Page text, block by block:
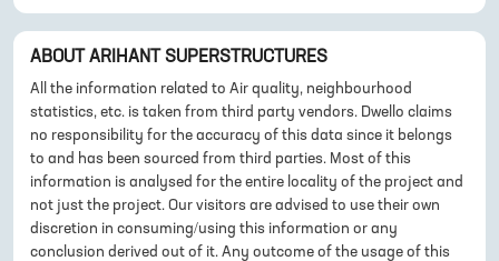
ABOUT ARIHANT SUPERSTRUCTURES
All the information related to Air quality, neighbourhood
statistics, etc. is taken from third party vendors. Dwello claims
no responsibility for the accuracy of this data since it belongs
to and has been sourced from third parties. Most of this
information is analysed for the entire locality of the project and
not just the project. Our visitors are advised to use their own
discretion in consuming/using this information or any
conclusion derived out of it. Any outcome of the usage of this